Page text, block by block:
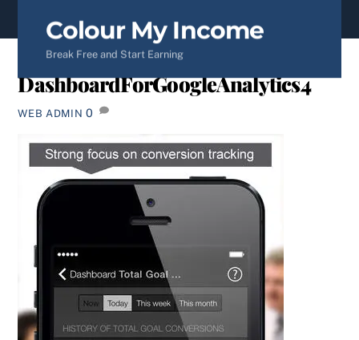
Colour My Income
Break Free and Start Earning
DashboardForGoogleAnalytics4
WEB ADMIN 0